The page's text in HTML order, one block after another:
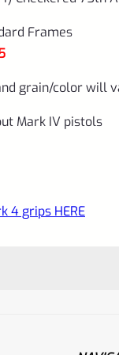
Frames
grain/color will
Mark IV pistols
4 grips HERE